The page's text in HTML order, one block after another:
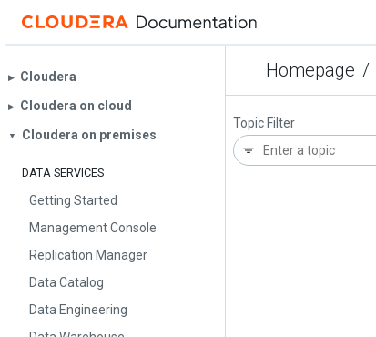
Homepage /
▶︎ Cloudera
▶︎ Cloudera on cloud
▼ Cloudera on premises
DATA SERVICES
Getting Started
Management Console
Replication Manager
Data Catalog
Data Engineering
Topic Filter